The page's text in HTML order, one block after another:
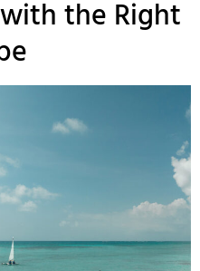
the Right